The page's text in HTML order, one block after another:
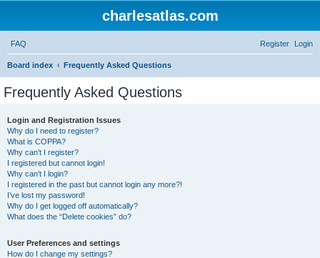
charlesatlas.com
FAQ Login
Register
Board index Frequently Asked Questions
Frequently Asked Questions
Login and Registration Issues
Why do I need to register?
What is COPPA?
Why can’t I register?
I registered but cannot login!
Why can’t I login?
I registered in the past but cannot login any more?!
I’ve lost my password!
Why do I get logged off automatically?
What does the “Delete cookies” do?
User Preferences and settings
How do I change my settings?